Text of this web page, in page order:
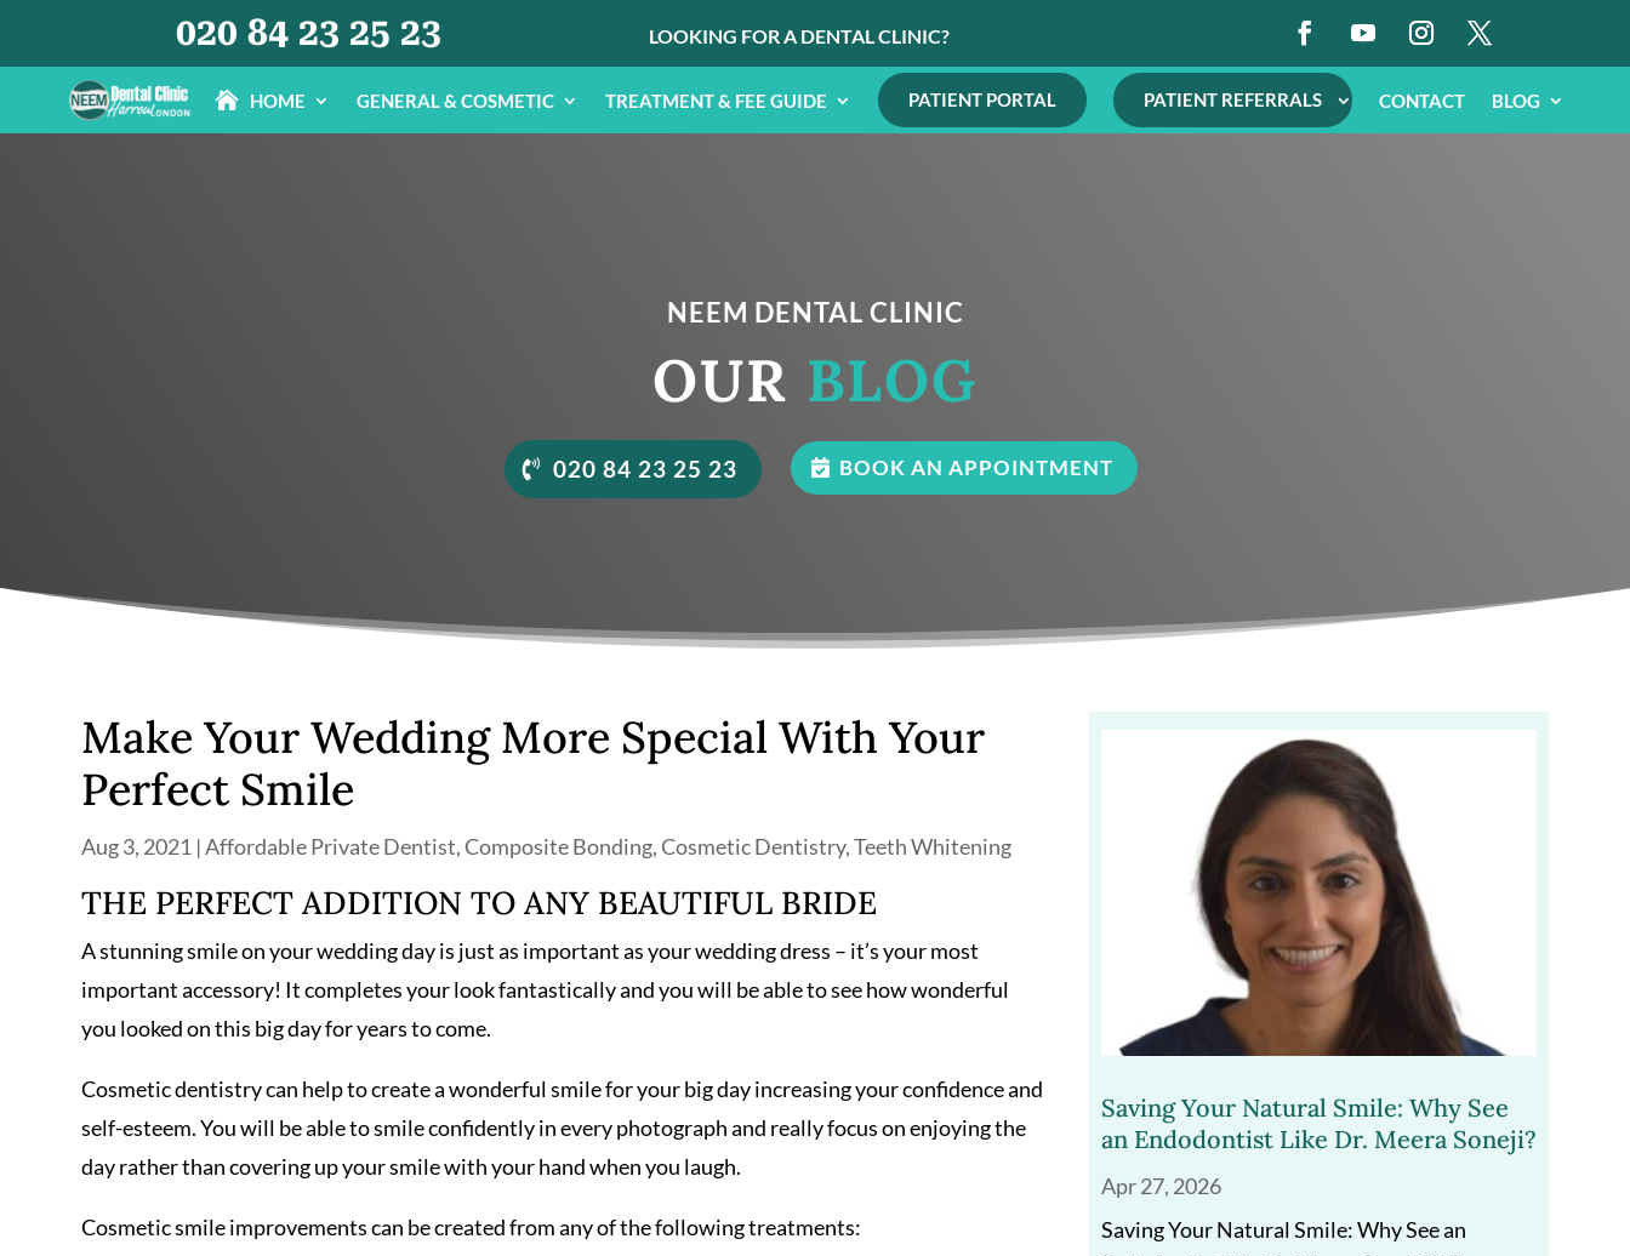
020 84 23 25 23 LOOKING FOR A DENTAL CLINIC?
HOME GENERAL & COSMETIC TREATMENT & FEE GUIDE PATIENT PORTAL PATIENT REFERRALS CONTACT BLOG
NEEM DENTAL CLINIC
OUR BLOG
020 84 23 25 23 BOOK AN APPOINTMENT
Make Your Wedding More Special With Your
Perfect Smile
Aug 3, 2021 |Affordable Private Dentist,Composite Bonding,Cosmetic Dentistry,Teeth Whitening
THE PERFECT ADDITION TO ANY BEAUTIFUL BRIDE
A stunning smile on your wedding day is just as important as your wedding dress – it’s your most
important accessory! It completes your look fantastically and you will be able to see how wonderful
you looked on this big day for years to come.
Cosmetic dentistry can help to create a wonderful smile for your big day increasing your confidence and
self-esteem. You will be able to smile confidently in every photograph and really focus on enjoying the
day rather than covering up your smile with your hand when you laugh.
Cosmetic smile improvements can be created from any of the following treatments:
Saving Your Natural Smile: Why See
an Endodontist Like Dr. Meera Soneji?
Apr 27, 2026
Saving Your Natural Smile: Why See an